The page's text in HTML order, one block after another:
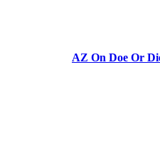
AZ On Doe Or